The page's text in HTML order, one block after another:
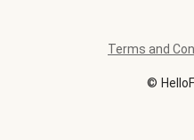
©
Terms and